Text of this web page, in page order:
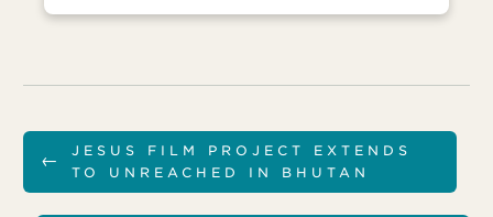
←
JESUS FILM PROJECT EXTENDS
TO UNREACHED IN BHUTAN